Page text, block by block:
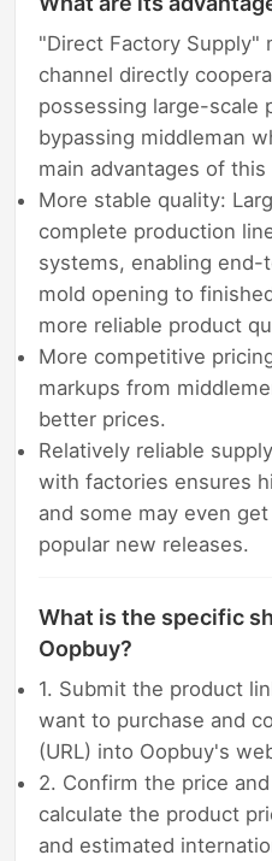
"Direct Factory Supply"
channel directly
possessing large-scale
bypassing middleman
main advantages of this
More stable quality:
complete production
systems, enabling
mold opening to
more reliable product
More competitive
markups from
better prices.
Relatively reliable
with factories ensures
and some may even
popular new releases.
What is the specific
Oopbuy?
1. Submit the product
want to purchase and
(URL) into Oopbuy's
2. Confirm the price
calculate the product
and estimated